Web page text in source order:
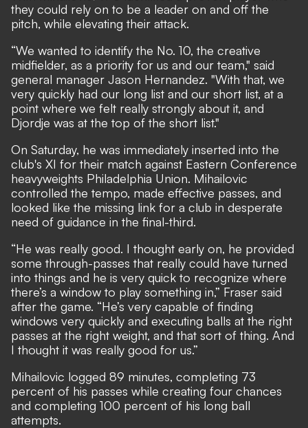
they could rely on to be a leader on and off the
pitch, while elevating their attack.
“We wanted to identify the No. 10, the creative
midfielder, as a priority for us and our team," said
general manager Jason Hernandez. "With that, we
very quickly had our long list and our short list, at a
point where we felt really strongly about it, and
Djordje was at the top of the short list."
On Saturday, he was immediately inserted into the
club's XI for their match against Eastern Conference
heavyweights Philadelphia Union. Mihailovic
controlled the tempo, made effective passes, and
looked like the missing link for a club in desperate
need of guidance in the final-third.
“He was really good. I thought early on, he provided
some through-passes that really could have turned
into things and he is very quick to recognize where
there’s a window to play something in,” Fraser said
after the game. “He’s very capable of finding
windows very quickly and executing balls at the right
passes at the right weight, and that sort of thing. And
I thought it was really good for us.”
Mihailovic logged 89 minutes, completing 73
percent of his passes while creating four chances
and completing 100 percent of his long ball
attempts.